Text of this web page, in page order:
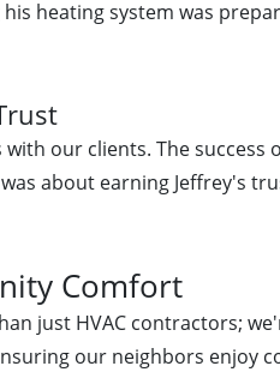
heating system was
our clients. The success
about earning Jeffrey's
Comfort
just HVAC contractors;
our neighbors enjoy